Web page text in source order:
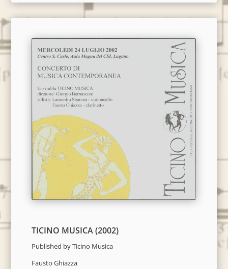
TICINO MUSICA (2002)
Published by Ticino Musica
Fausto Ghiazza